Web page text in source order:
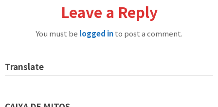
Leave a Reply
You must be logged into post a comment.
Translate